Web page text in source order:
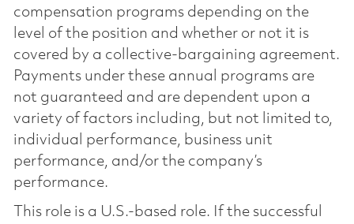
compensation programs depending on the
level of the position and whether or not it is
covered by a collective-bargaining agreement.
Payments under these annual programs are
not guaranteed and are dependent upon a
variety of factors including, but not limited to,
individual performance, business unit
performance, and/or the company’s
performance.
This role is a U.S.-based role. If the successful